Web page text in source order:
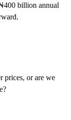
billion annual
prices, or are we